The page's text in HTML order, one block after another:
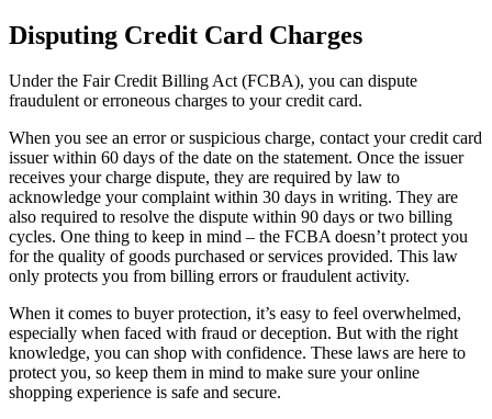
Disputing Credit Card Charges
Under the Fair Credit Billing Act (FCBA), you can dispute
fraudulent or erroneous charges to your credit card.
When you see an error or suspicious charge, contact your credit card
issuer within 60 days of the date on the statement. Once the issuer
receives your charge dispute, they are required by law to
acknowledge your complaint within 30 days in writing. They are
also required to resolve the dispute within 90 days or two billing
cycles. One thing to keep in mind – the FCBA doesn’t protect you
for the quality of goods purchased or services provided. This law
only protects you from billing errors or fraudulent activity.
When it comes to buyer protection, it’s easy to feel overwhelmed,
especially when faced with fraud or deception. But with the right
knowledge, you can shop with confidence. These laws are here to
protect you, so keep them in mind to make sure your online
shopping experience is safe and secure.